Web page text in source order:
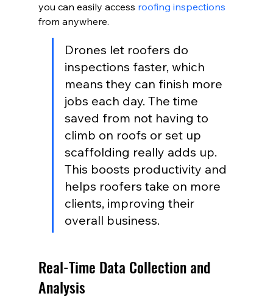
you can easily access roofing inspections
from anywhere.
Drones let roofers do
inspections faster, which
means they can finish more
jobs each day. The time
saved from not having to
climb on roofs or set up
scaffolding really adds up.
This boosts productivity and
helps roofers take on more
clients, improving their
overall business.
Real-Time Data Collection and
Analysis